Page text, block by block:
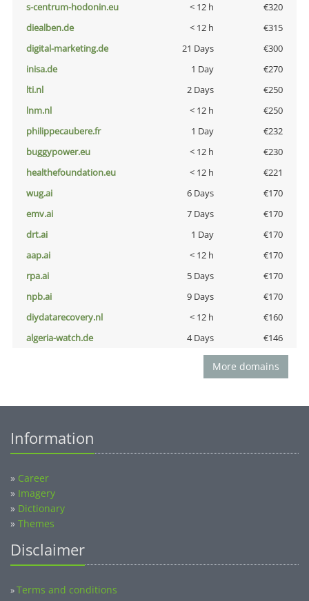
s-centrum-hodonin.eu
< 12 h
€320
diealben.de
< 12 h
€315
digital-marketing.de
21 Days
€300
inisa.de
1 Day
€270
lti.nl
2 Days
€250
lnm.nl
< 12 h
€250
philippecaubere.fr
1 Day
€232
buggypower.eu
< 12 h
€230
healthefoundation.eu
< 12 h
€221
wug.ai
6 Days
€170
emv.ai
7 Days
€170
drt.ai
1 Day
€170
aap.ai
< 12 h
€170
rpa.ai
5 Days
€170
npb.ai
9 Days
€170
diydatarecovery.nl
< 12 h
€160
algeria-watch.de
4 Days €146
More domains
Information
» Career
» Imagery
» Dictionary
» Themes
Disclaimer
»Terms and conditions